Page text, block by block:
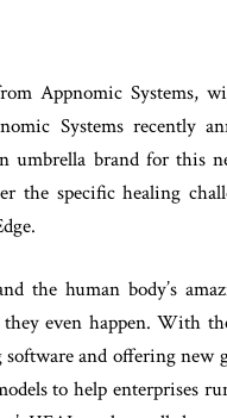
Appnomic Systems,
Systems recently
umbrella brand for this
the specific healing
the human body’s
they even happen. With
and offering
to help enterprises